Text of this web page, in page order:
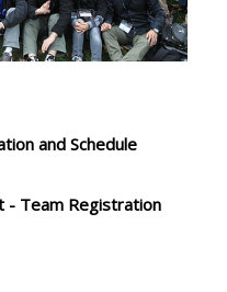
and Schedule
- Team Registration